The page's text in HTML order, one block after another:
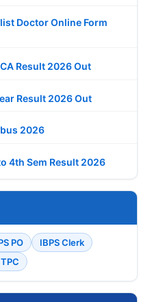
Doctor Online Form
Result 2026 Out
Result 2026 Out
2026
4th Sem Result 2026
PO
IBPS Clerk